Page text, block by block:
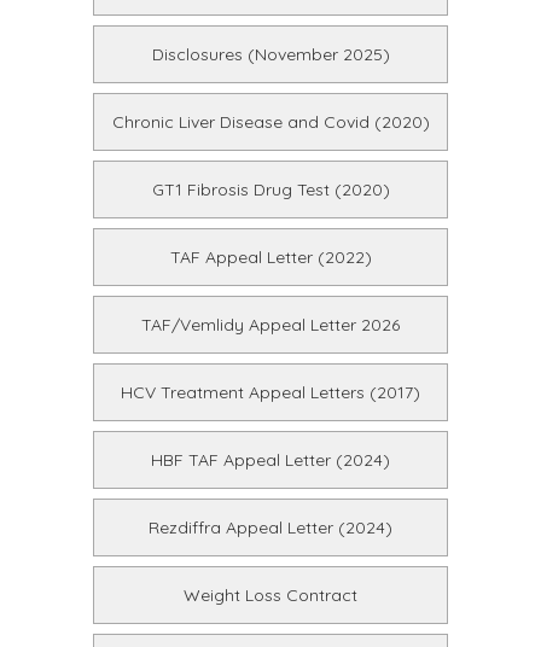
Disclosures (November 2025)
Chronic Liver Disease and Covid (2020)
GT1 Fibrosis Drug Test (2020)
TAF Appeal Letter (2022)
TAF/Vemlidy Appeal Letter 2026
HCV Treatment Appeal Letters (2017)
HBF TAF Appeal Letter (2024)
Rezdiffra Appeal Letter (2024)
Weight Loss Contract